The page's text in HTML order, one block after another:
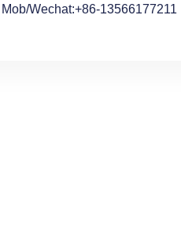
Mob/Wechat:+86-13566177211